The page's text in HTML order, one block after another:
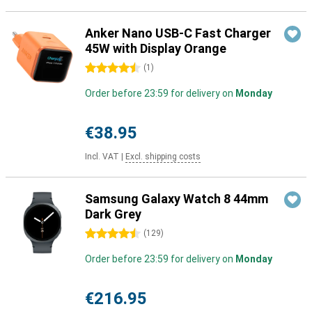
Anker Nano USB-C Fast Charger
45W with Display Orange
4.5 stars (1 )
Order before 23:59 for delivery on Monday
€38.95
Incl. VAT Excl. shipping costs
Samsung Galaxy Watch 8 44mm
Dark Grey
4.5 stars (129)
Order before 23:59 for delivery on Monday
€216.95